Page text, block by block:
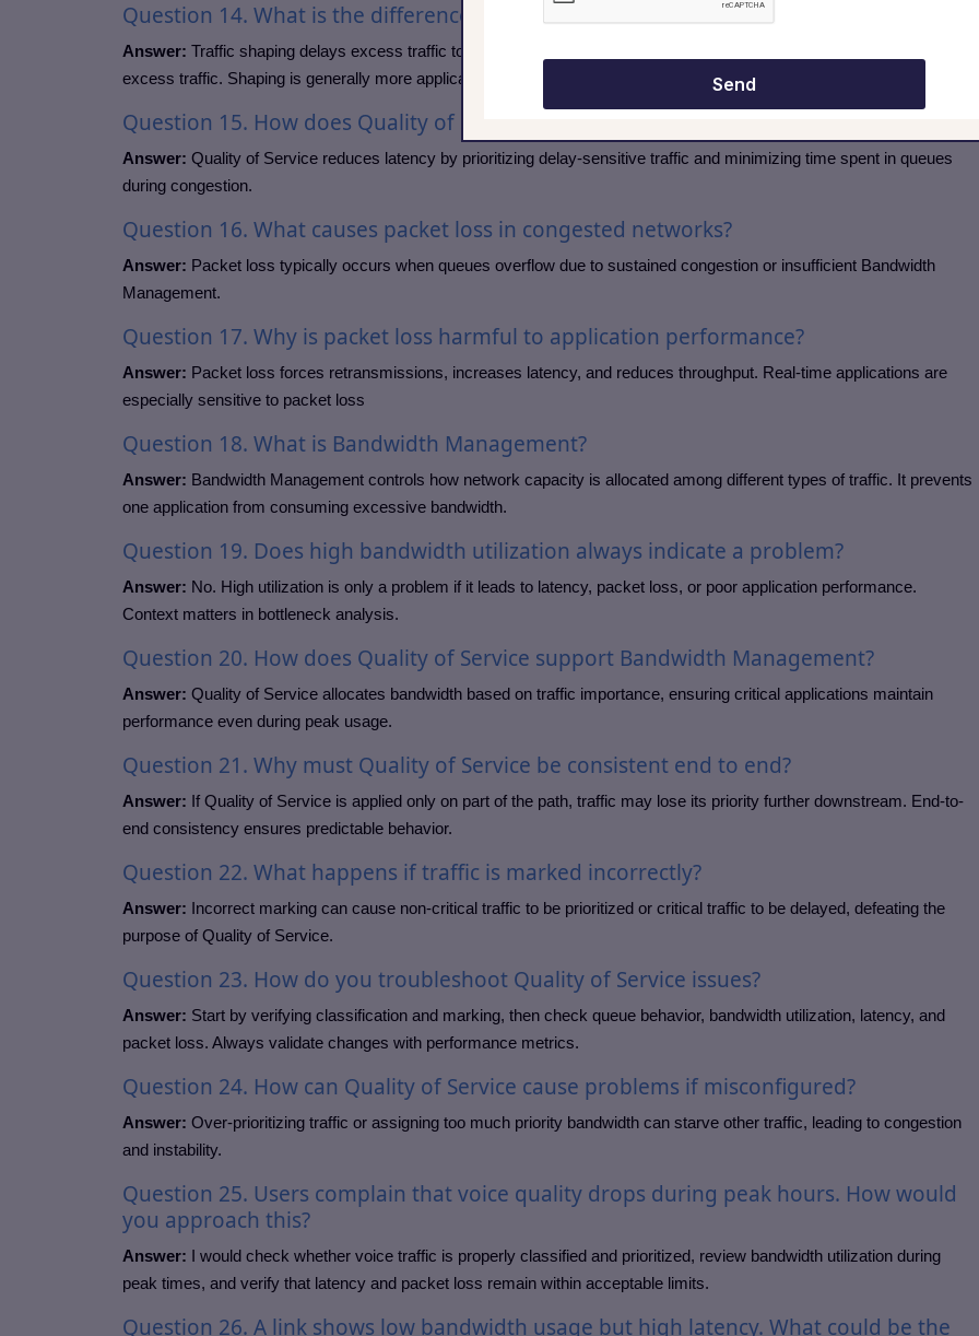
Question 14. What is the difference between shaping and policing?
Answer: Traffic shaping delays excess traffic to maintain a steady rate, while policing immediately drops or marks
excess traffic. Shaping is generally more application-friendly.
Question 15. How does Quality of Service help reduce latency?
Answer: Quality of Service reduces latency by prioritizing delay-sensitive traffic and minimizing time spent in queues
during congestion.
Question 16. What causes packet loss in congested networks?
Answer: Packet loss typically occurs when queues overflow due to sustained congestion or insufficient Bandwidth
Management.
Question 17. Why is packet loss harmful to application performance?
Answer: Packet loss forces retransmissions, increases latency, and reduces throughput. Real-time applications are
especially sensitive to packet loss
Question 18. What is Bandwidth Management?
Answer: Bandwidth Management controls how network capacity is allocated among different types of traffic. It prevents
one application from consuming excessive bandwidth.
Question 19. Does high bandwidth utilization always indicate a problem?
Answer: No. High utilization is only a problem if it leads to latency, packet loss, or poor application performance.
Context matters in bottleneck analysis.
Question 20. How does Quality of Service support Bandwidth Management?
Answer: Quality of Service allocates bandwidth based on traffic importance, ensuring critical applications maintain
performance even during peak usage.
Question 21. Why must Quality of Service be consistent end to end?
Answer: If Quality of Service is applied only on part of the path, traffic may lose its priority further downstream. End-to-
end consistency ensures predictable behavior.
Question 22. What happens if traffic is marked incorrectly?
Answer: Incorrect marking can cause non-critical traffic to be prioritized or critical traffic to be delayed, defeating the
purpose of Quality of Service.
Question 23. How do you troubleshoot Quality of Service issues?
Answer: Start by verifying classification and marking, then check queue behavior, bandwidth utilization, latency, and
packet loss. Always validate changes with performance metrics.
Question 24. How can Quality of Service cause problems if misconfigured?
Answer: Over-prioritizing traffic or assigning too much priority bandwidth can starve other traffic, leading to congestion
and instability.
Question 25. Users complain that voice quality drops during peak hours. How would
you approach this?
Answer: I would check whether voice traffic is properly classified and prioritized, review bandwidth utilization during
peak times, and verify that latency and packet loss remain within acceptable limits.
Question 26. A link shows low bandwidth usage but high latency. What could be the
Send